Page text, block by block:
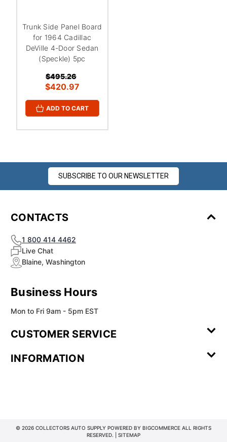
Trunk Side Panel Board
for 1964 Cadillac
DeVille 4-Door Sedan
(Speckle) 5pc
$495.26
$420.97
ADD TO CART
SUBSCRIBE TO OUR NEWSLETTER
CONTACTS
1 800 414 4462
Live Chat
Blaine, Washington
Business Hours
Mon to Fri 9am - 5pm EST
CUSTOMER SERVICE
Review
INFORMATION
© 2026 COLLECTORS AUTO SUPPLY POWERED BY BIGCOMMERCE ALL RIGHTS
RESERVED. | SITEMAP